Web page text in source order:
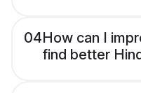
04How can I
find better